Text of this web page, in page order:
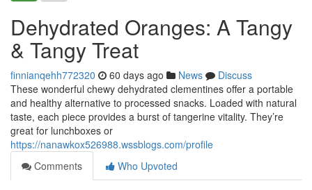
Dehydrated Oranges: A Tangy
& Tangy Treat
finnianqehh772320 60 days ago News
Discuss
These wonderful chewy dehydrated clementines offer a portable
and healthy alternative to processed snacks. Loaded with natural
taste, each piece provides a burst of tangerine vitality. They’re
great for lunchboxes or
https://nanawkox526988.wssblogs.com/profile
Comments
Who Upvoted